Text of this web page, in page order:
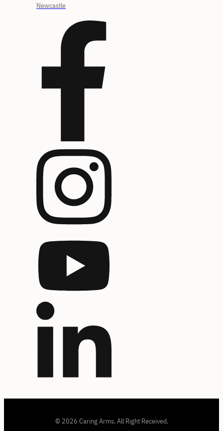
Newcastle
© 2026 Caring Arms. All Right Received.